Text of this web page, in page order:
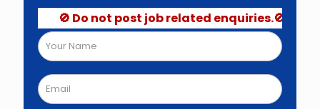
🚫 Do not post job related enquiries.🚫